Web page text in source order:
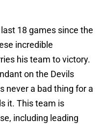
18 games since the
incredible
his team to victory.
on the Devils
never a bad thing for a
it. This team is
including leading